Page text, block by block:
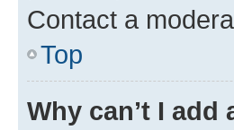
Contact a
Top
Why can’t I add